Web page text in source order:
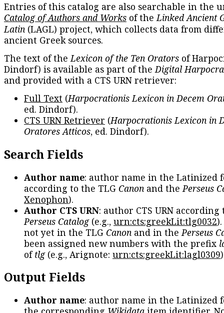
Entries of this catalog are also searchable in the
Catalog of Authors and Works of theLinked Ancient
Latin (LAGL) project, which collects data from
ancient Greek sources.
The text of theLexicon of the Ten Orators of
Dindorf) is available as part of theDigital
and provided with a CTS URN retriever:
Full Text (Harpocrationis Lexicon in Decem
ed. Dindorf).
CTS URN Retriever (Harpocrationis Lexicon in
Oratores Atticos, ed. Dindorf).
Search Fields
Author name: author name in the Latinized
according to the TLG Canon and thePerseus
Xenophon).
Author CTS URN: author CTS URN according
Perseus Catalog(e.g., urn:cts:greekLit:tlg0032
not yet in the TLG Canon and in thePerseus
been assigned new numbers with the prefix
oftlg(e.g., Arignote: urn:cts:greekLit:lagl0309
Output Fields
Author name: author name in the Latinized